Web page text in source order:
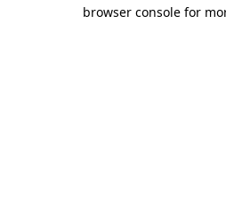
browser console for